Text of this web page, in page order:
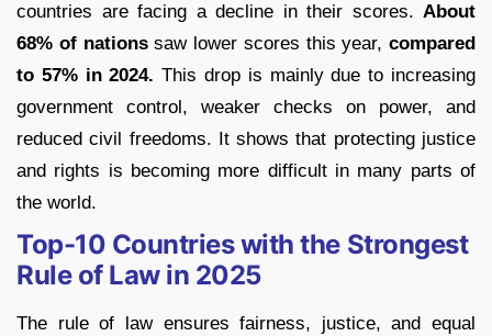
countries are facing a decline in their scores. About
68% of nationssaw lower scores this year, compared
to 57% in 2024. This drop is mainly due to increasing
government control, weaker checks on power, and
reduced civil freedoms. It shows that protecting justice
and rights is becoming more difficult in many parts of
the world.
Top-10 Countries with the Strongest
Rule of Law in 2025
The rule of law ensures fairness, justice, and equal